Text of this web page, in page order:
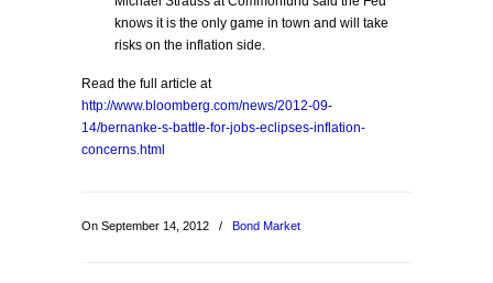
knows it is the only game in town and will take
risks on the inflation side.
Read the full article at
http://www.bloomberg.com/news/2012-09-
14/bernanke-s-battle-for-jobs-eclipses-inflation-
concerns.html
On September 14, 2012 / Bond Market